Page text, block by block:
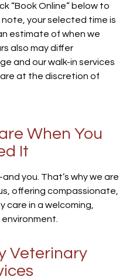
“Book Online” below to
note, your selected time is
estimate of when we
also may differ
and our walk-in services
at the discretion of
When You
It
you. That’s why we are
offering compassionate,
care in a welcoming,
Veterinary